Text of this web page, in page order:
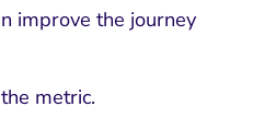
improve the journey
metric.